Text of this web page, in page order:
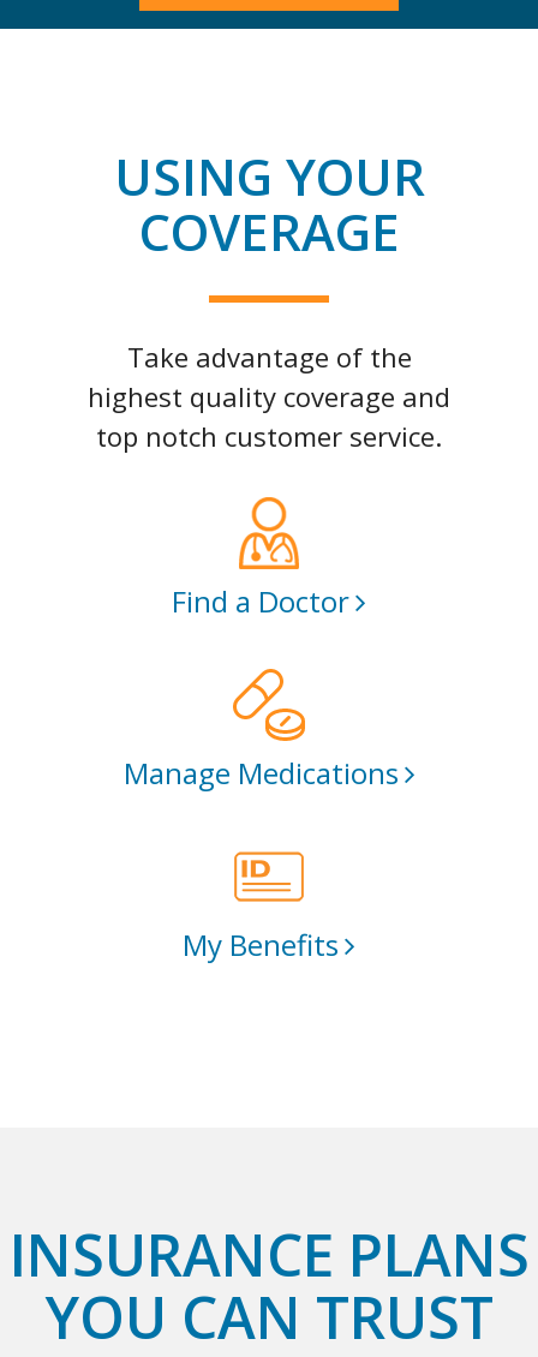
USING YOUR
COVERAGE
Take advantage of the
highest quality coverage and
top notch customer service.
Find a Doctor
Manage Medications
My Benefits
INSURANCE PLANS
YOU CAN TRUST